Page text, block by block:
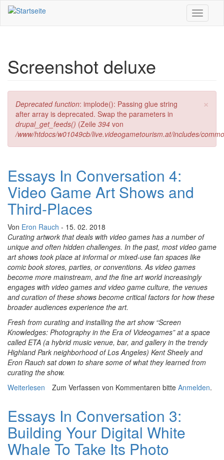
Direkt zum Inhalt
Toggle
Screenshot deluxe
×
Fehlermeldung
Deprecated function: implode(): Passing glue string
after array is deprecated. Swap the parameters in
drupal_get_feeds() (Zeile 394 von
/www/htdocs/w01049cb/live.videogametourism.at/includes/
Essays In Conversation 4:
Video Game Art Shows and
Third-Places
Von Eron Rauch - 15. 02. 2018
Curating artwork that deals with video games has a number of
unique and often hidden challenges. In the past, most video game
art shows took place at informal or mixed-use fan spaces like
comic book stores, parties, or conventions. As video games
become more mainstream, and the fine art world increasingly
engages with video games and video game culture, the venues
and curation of these shows become critical factors for how these
broader audiences experience the art.
Fresh from curating and installing the art show “Screen
Knowledges: Photography in the Era of Videogames” at a space
called ETA (a hybrid music venue, bar, and gallery in the trendy
Highland Park neighborhood of Los Angeles) Kent Sheely and
Eron Rauch sat down to share some of what they learned from
curating the show.
Weiterlesen über Essays In Conversation 4: Video Game Art Shows
Zum Verfassen von Kommentaren bitte Anmelden.
Essays In Conversation 3:
Building Your Digital White
Whale To Take Its Photo